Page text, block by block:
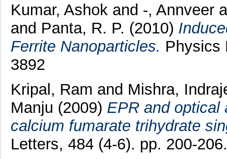
Kumar, Ashok and -, Annveer
and Panta, R. P. (2010)
Ferrite Nanoparticles. Physics
3892
Kripal, Ram and Mishra,
Manju (2009) EPR and optical
calcium fumarate trihydrate
Letters, 484 (4-6). pp. 200-